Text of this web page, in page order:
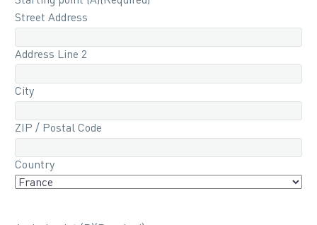
Street Address
Address Line 2
City
ZIP / Postal Code
Country